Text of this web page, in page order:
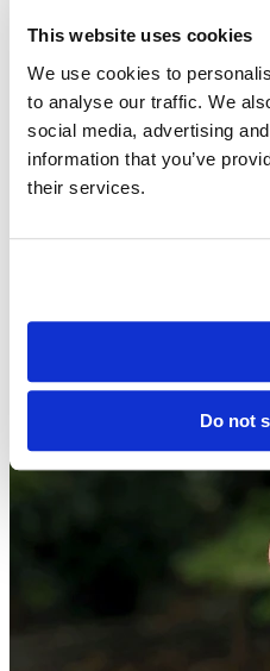
This website uses cookies
We use cookies to
to analyse our traffic. We
social media, advertising
information that you’ve
their services.
Do not
Breadcrumb
David Sluder
Data Science Sr. Program
Event date isNovember 2, 2023,
Watch this Hangout